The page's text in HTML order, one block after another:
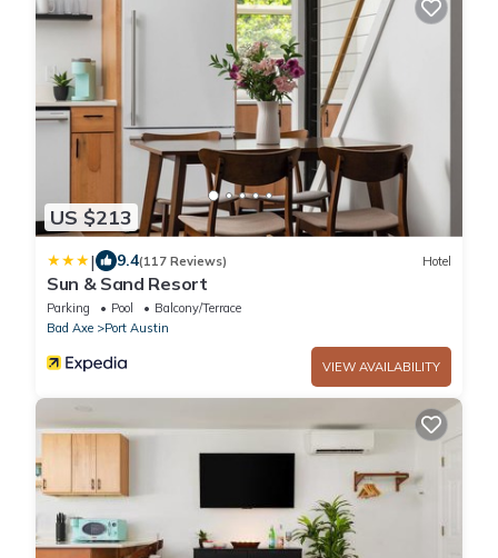
US $213
| 9.4(117 Reviews) Hotel
Sun & Sand Resort
Parking Pool
Balcony/Terrace
Bad Axe
Port Austin
VIEW AVAILABILITY